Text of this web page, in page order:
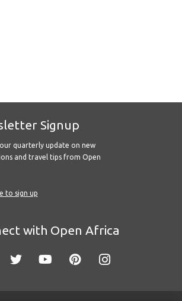
Signup
quarterly update on new
and travel tips from Open
to sign up
with Open Africa